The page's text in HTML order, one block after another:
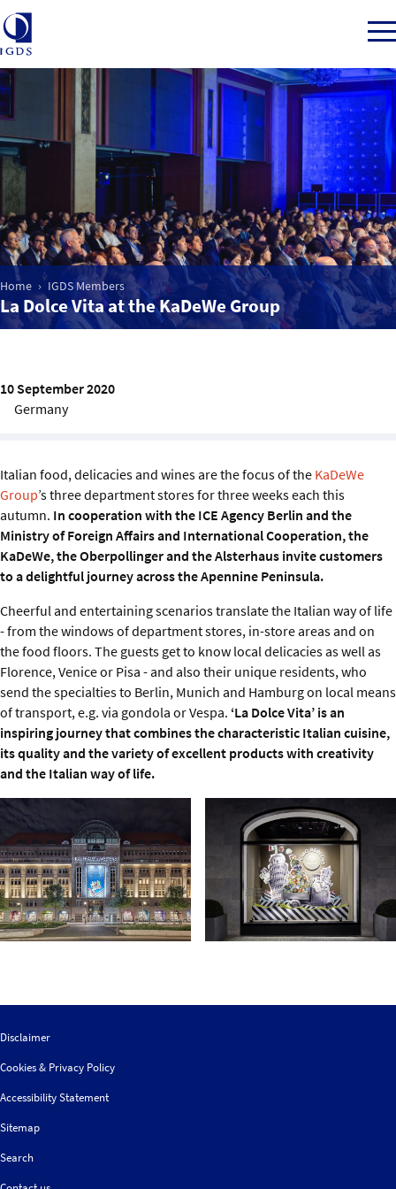
Member Login
Home
Market Intelligence
Events
Sustainability
About us
Home IGDS Members
La Dolce Vita at the KaDeWe Group
10 September 2020
Germany
Italian food, delicacies and wines are the focus of the KaDeWe
Group’s three department stores for three weeks each this
autumn. In cooperation with the ICE Agency Berlin and the
Ministry of Foreign Affairs and International Cooperation, the
KaDeWe, the Oberpollinger and the Alsterhaus invite customers
to a delightful journey across the Apennine Peninsula.
Cheerful and entertaining scenarios translate the Italian way of life
- from the windows of department stores, in-store areas and on
the food floors. The guests get to know local delicacies as well as
Florence, Venice or Pisa - and also their unique residents, who
send the specialties to Berlin, Munich and Hamburg on local means
of transport, e.g. via gondola or Vespa. ‘La Dolce Vita’ is an
inspiring journey that combines the characteristic Italian cuisine,
its quality and the variety of excellent products with creativity
and the Italian way of life.
Disclaimer
Cookies & Privacy Policy
Accessibility Statement
Sitemap
Search